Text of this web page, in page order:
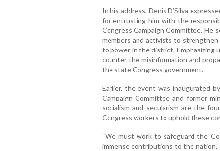
In his address, Denis D’Silva
for entrusting him with the
Congress Campaign Committee. He
members and activists to
to power in the district. Emphasizing
counter the misinformation and
the state Congress government.
Earlier, the event was inaugurated
Campaign Committee and former
socialism and secularism are the
Congress workers to uphold these
“We must work to safeguard the
immense contributions to the